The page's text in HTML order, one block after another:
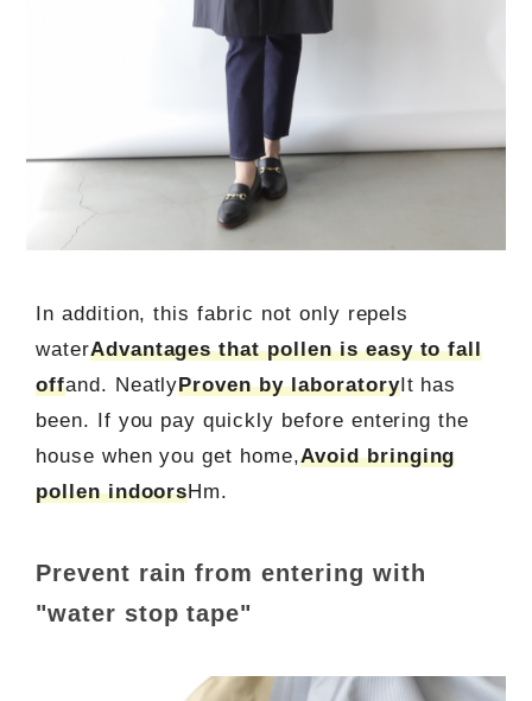
In addition, this fabric not only repels
waterAdvantages that pollen is easy to fall
offand. NeatlyProven by laboratoryIt has
been. If you pay quickly before entering the
house when you get home,Avoid bringing
pollen indoorsHm.
Prevent rain from entering with
"water stop tape"